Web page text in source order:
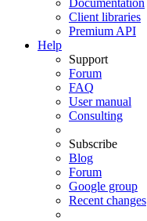
Documentation
Client libraries
Premium API
Help
Support
Forum
FAQ
User manual
Consulting
Subscribe
Blog
Forum
Google group
Recent changes